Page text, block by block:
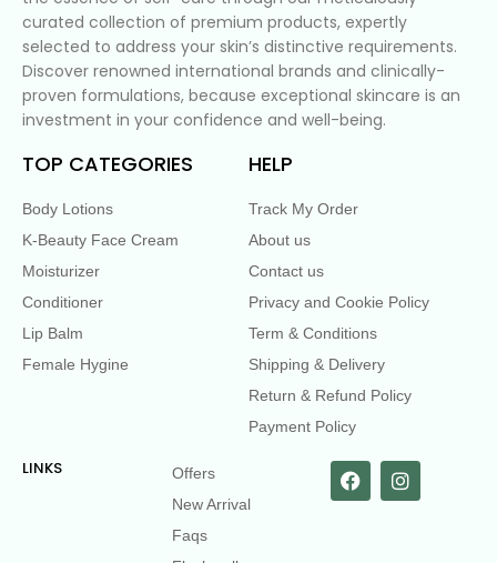
curated collection of premium products, expertly
selected to address your skin’s distinctive requirements.
Discover renowned international brands and clinically-
proven formulations, because exceptional skincare is an
investment in your confidence and well-being.
TOP CATEGORIES
Body Lotions
K-Beauty Face Cream
Moisturizer
Conditioner
Lip Balm
Female Hygine
HELP
Track My Order
About us
Contact us
Privacy and Cookie Policy
Term & Conditions
Shipping & Delivery
Return & Refund Policy
Payment Policy
LINKS
Offers
New Arrival
Faqs